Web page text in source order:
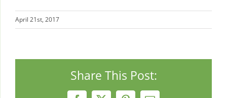
April 21st, 2017
Share This Post: